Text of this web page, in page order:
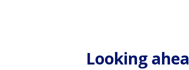
Looking